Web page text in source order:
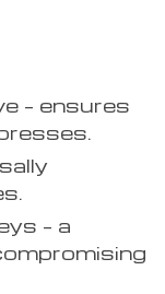
– ensures
– a